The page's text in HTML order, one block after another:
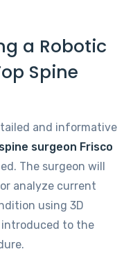
a Robotic
Spine
and informative
surgeon Frisco
The surgeon will
analyze current
using 3D
introduced to the